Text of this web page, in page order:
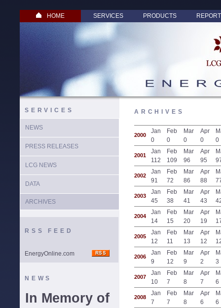
HOME SERVICES PRODUCTS
SERVICES
NEWS
PRESS RELEASES
LCG NEWS
DATA
ARCHIVES
RSS FEED
EnergyOnline.com
NEWS
In Memory of
ARCHIVES
2000
Jan
0
Feb
0
Mar
0
Apr
0
0
2001
Jan
112
Feb
109
Mar
96
Apr
95
2002
Jan
91
Feb
72
Mar
86
Apr
88
2003
Jan
45
Feb
38
Mar
41
Apr
43
2004
Jan
14
Feb
15
Mar
20
Apr
19
2005
Jan
12
Feb
11
Mar
13
Apr
12
2006
Jan
9
Feb
12
Mar
9
Apr
2
3
2007
Jan
10
Feb
7
Mar
8
Apr
7
6
2008
Jan
7
Feb
7
Mar
8
Apr
6
6